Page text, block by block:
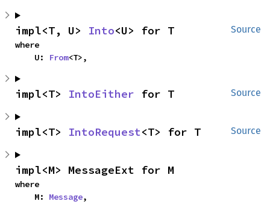
Source
impl<T, U> Into<U> for T
where
    U:
From<T>,
Source
impl<T> IntoEither for T
Source
impl<T> IntoRequest<T> for T
impl<M> MessageExt for M
where
    M:
Message,